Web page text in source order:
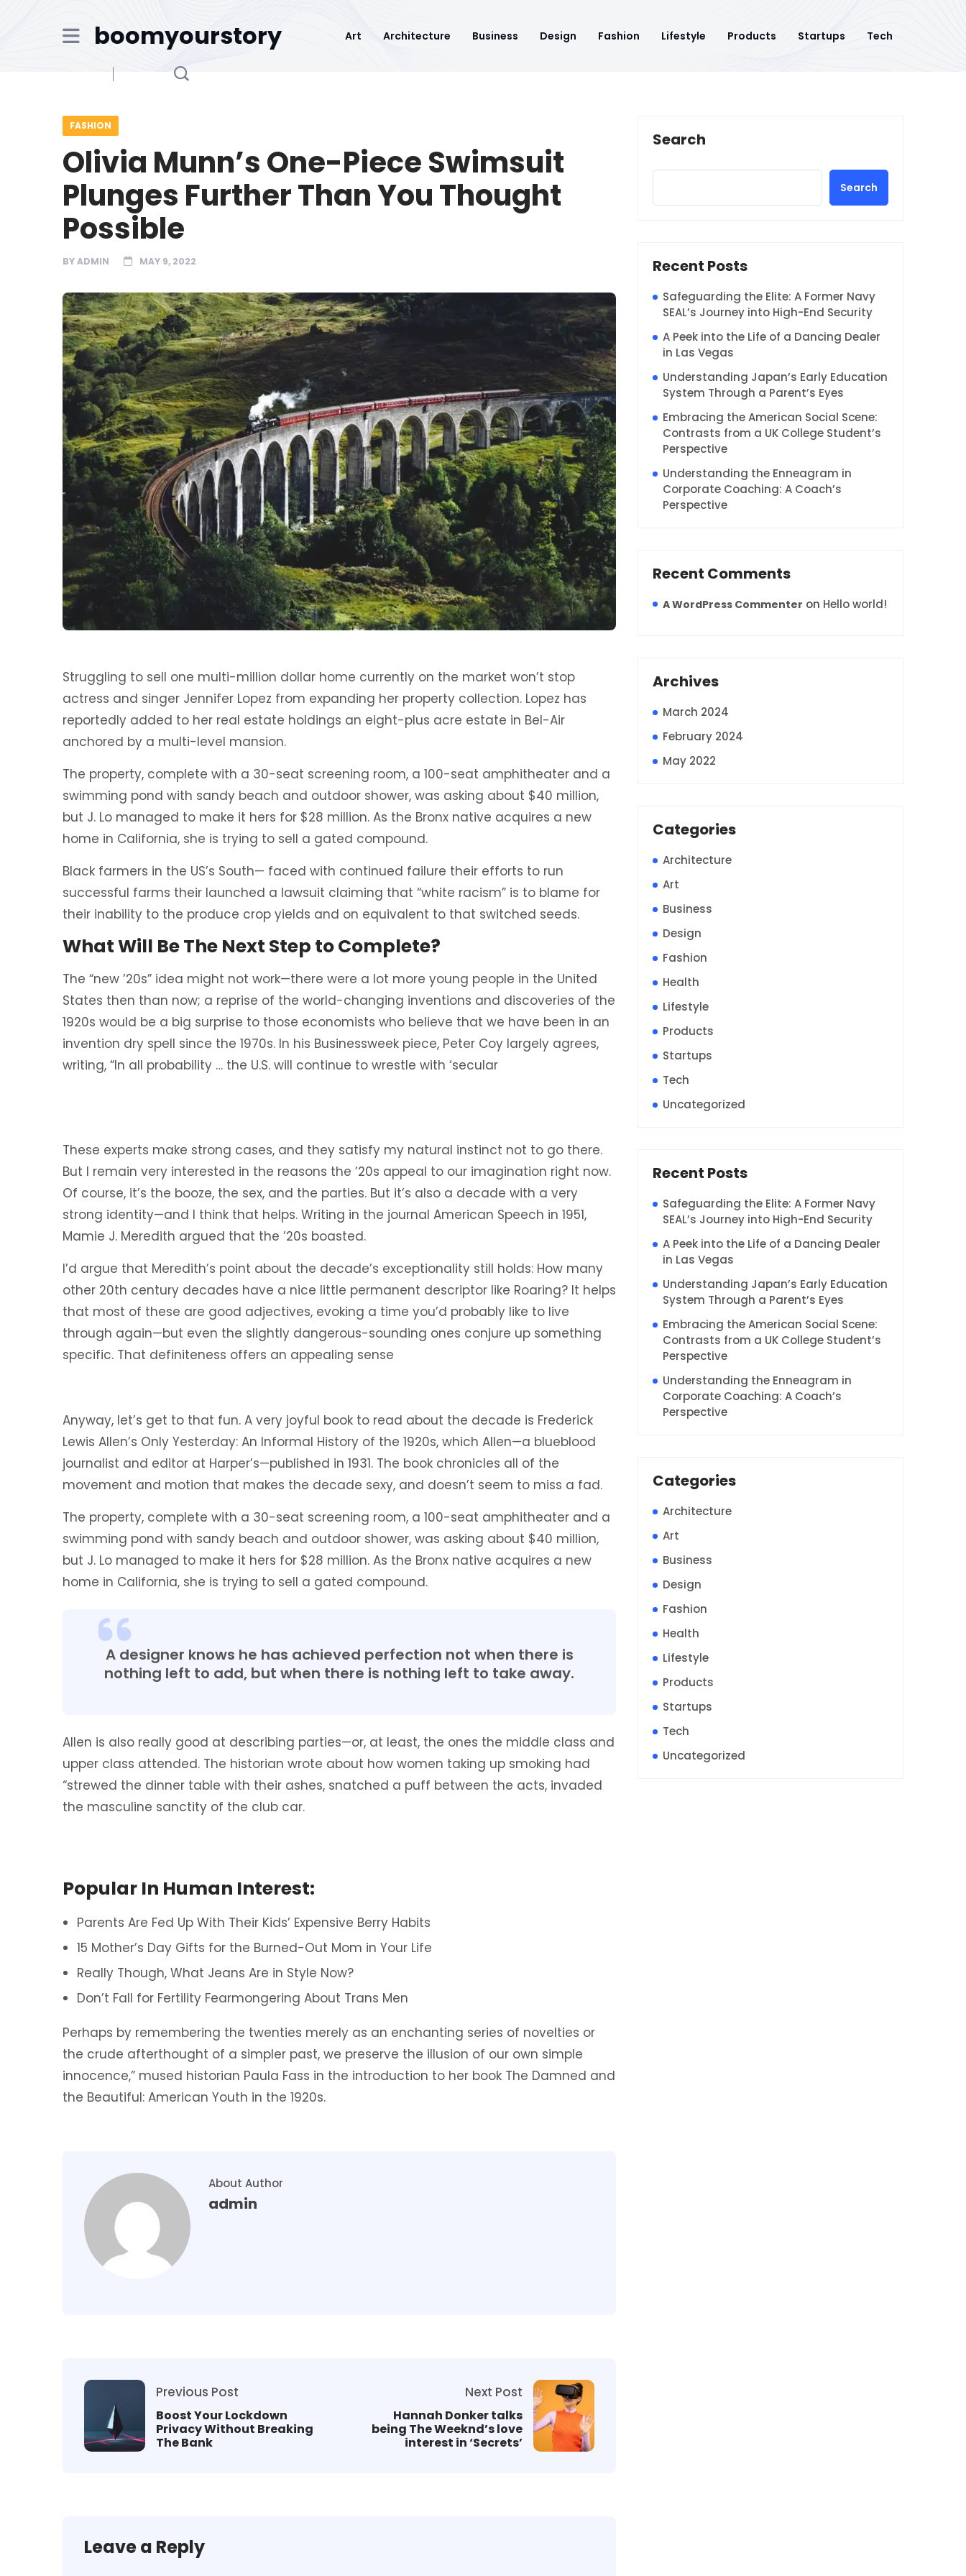
boomyourstory Art Architecture Business Design Fashion Lifestyle Products Startups Tech
FASHION
Olivia Munn’s One-Piece Swimsuit
Plunges Further Than You Thought
Possible
BYADMIN MAY 9, 2022
Struggling to sell one multi-million dollar home currently on the market won’t stop
actress and singer Jennifer Lopez from expanding her property collection. Lopez has
reportedly added to her real estate holdings an eight-plus acre estate in Bel-Air
anchored by a multi-level mansion.
The property, complete with a 30-seat screening room, a 100-seat amphitheater and a
swimming pond with sandy beach and outdoor shower, was asking about $40 million,
but J. Lo managed to make it hers for $28 million. As the Bronx native acquires a new
home in California, she is trying to sell a gated compound.
Black farmers in the US’s South— faced with continued failure their efforts to run
successful farms their launched a lawsuit claiming that “white racism” is to blame for
their inability to the produce crop yields and on equivalent to that switched seeds.
What Will Be The Next Step to Complete?
The “new ’20s” idea might not work—there were a lot more young people in the United
States then than now; a reprise of the world-changing inventions and discoveries of the
1920s would be a big surprise to those economists who believe that we have been in an
invention dry spell since the 1970s. In his Businessweek piece, Peter Coy largely agrees,
writing, “In all probability … the U.S. will continue to wrestle with ‘secular
These experts make strong cases, and they satisfy my natural instinct not to go there.
But I remain very interested in the reasons the ’20s appeal to our imagination right now.
Of course, it’s the booze, the sex, and the parties. But it’s also a decade with a very
strong identity—and I think that helps. Writing in the journal American Speech in 1951,
Mamie J. Meredith argued that the ’20s boasted.
I’d argue that Meredith’s point about the decade’s exceptionality still holds: How many
other 20th century decades have a nice little permanent descriptor like Roaring? It helps
that most of these are good adjectives, evoking a time you’d probably like to live
through again—but even the slightly dangerous-sounding ones conjure up something
specific. That definiteness offers an appealing sense
Anyway, let’s get to that fun. A very joyful book to read about the decade is Frederick
Lewis Allen’s Only Yesterday: An Informal History of the 1920s, which Allen—a blueblood
journalist and editor at Harper’s—published in 1931. The book chronicles all of the
movement and motion that makes the decade sexy, and doesn’t seem to miss a fad.
The property, complete with a 30-seat screening room, a 100-seat amphitheater and a
swimming pond with sandy beach and outdoor shower, was asking about $40 million,
but J. Lo managed to make it hers for $28 million. As the Bronx native acquires a new
home in California, she is trying to sell a gated compound.
A designer knows he has achieved perfection not when there is
nothing left to add, but when there is nothing left to take away.
Allen is also really good at describing parties—or, at least, the ones the middle class and
upper class attended. The historian wrote about how women taking up smoking had
“strewed the dinner table with their ashes, snatched a puff between the acts, invaded
the masculine sanctity of the club car.
Popular In Human Interest:
Parents Are Fed Up With Their Kids’ Expensive Berry Habits
15 Mother’s Day Gifts for the Burned-Out Mom in Your Life
Really Though, What Jeans Are in Style Now?
Don’t Fall for Fertility Fearmongering About Trans Men
Perhaps by remembering the twenties merely as an enchanting series of novelties or
the crude afterthought of a simpler past, we preserve the illusion of our own simple
innocence,” mused historian Paula Fass in the introduction to her book The Damned and
the Beautiful: American Youth in the 1920s.
About Author
admin
Previous Post
Boost Your Lockdown
Privacy Without Breaking
The Bank
Next Post
Hannah Donker talks
being The Weeknd’s love
interest in ‘Secrets’
Leave a Reply
Search
Search
Recent Posts
Safeguarding the Elite: A Former Navy
SEAL’s Journey into High-End Security
A Peek into the Life of a Dancing Dealer
in Las Vegas
Understanding Japan’s Early Education
System Through a Parent’s Eyes
Embracing the American Social Scene:
Contrasts from a UK College Student’s
Perspective
Understanding the Enneagram in
Corporate Coaching: A Coach’s
Perspective
Recent Comments
A WordPress Commenter on Hello world!
Archives
March 2024
February 2024
May 2022
Categories
Architecture
Art
Business
Design
Fashion
Health
Lifestyle
Products
Startups
Tech
Uncategorized
Recent Posts
Safeguarding the Elite: A Former Navy
SEAL’s Journey into High-End Security
A Peek into the Life of a Dancing Dealer
in Las Vegas
Understanding Japan’s Early Education
System Through a Parent’s Eyes
Embracing the American Social Scene:
Contrasts from a UK College Student’s
Perspective
Understanding the Enneagram in
Corporate Coaching: A Coach’s
Perspective
Categories
Architecture
Art
Business
Design
Fashion
Health
Lifestyle
Products
Startups
Tech
Uncategorized